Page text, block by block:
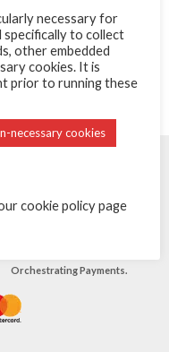
Poke Bowl au Tuna
Poke Bowls
₨450.00
Orchestrating Payments.
necessary for
specifically to collect
other embedded
cookies. It is
prior to running these
necessary cookies
cookie policy page